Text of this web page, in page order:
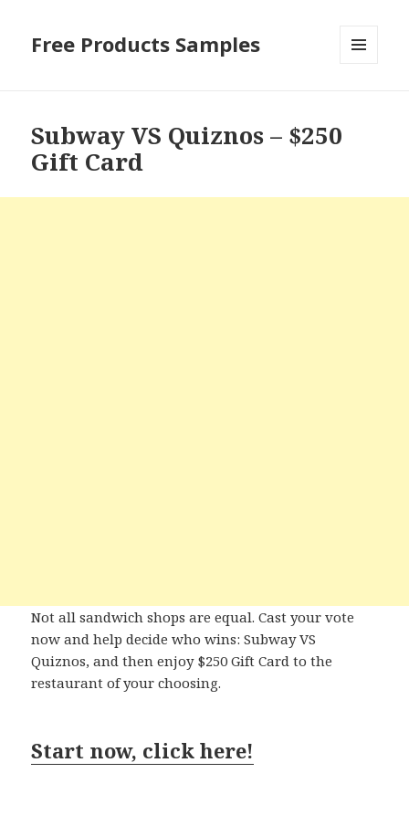
Free Products Samples
Subway VS Quiznos – $250
Gift Card
Not all sandwich shops are equal. Cast your vote
now and help decide who wins: Subway VS
Quiznos, and then enjoy $250 Gift Card to the
restaurant of your choosing.
Start now, click here!